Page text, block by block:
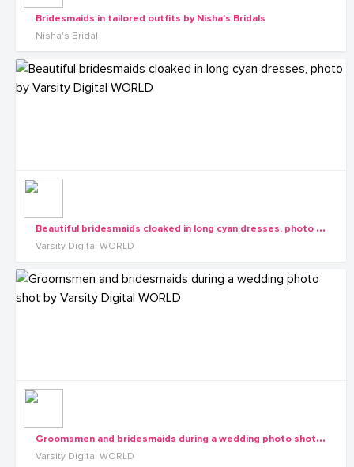
Bridesmaids in tailored outfits by Nisha's Bridals
Nisha's Bridal
B
eautiful bridesmaids cloaked in long cyan dresses, photo by Varsity Digital WORLD
Varsity Digital WORLD
G
roomsmen and bridesmaids during a wedding photo shot by Varsity Digital WORLD
Varsity Digital WORLD